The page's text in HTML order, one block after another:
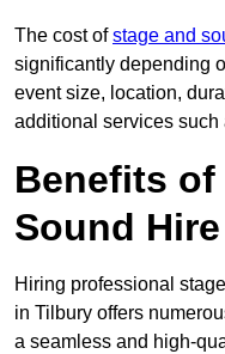
The cost ofstage and
significantly depending
event size, location,
additional services such
Benefits of
Sound Hire
Hiring professional
in Tilbury offers
a seamless and high-